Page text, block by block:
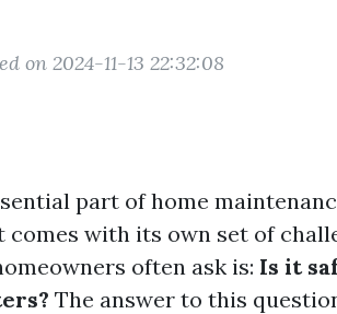
on 2024-11-13 22:32:08
part of home
comes with its own set of
often ask is: Is it
The answer to this